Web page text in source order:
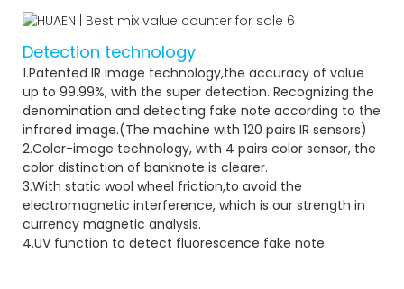
Detection technology
1.Patented IR image technology,the accuracy of value
up to 99.99%, with the super detection. Recognizing the
denomination and detecting fake note according to the
infrared image.(The machine with 120 pairs IR sensors)
2.Color-image technology, with 4 pairs color sensor, the
color distinction of banknote is clearer.
3.With static wool wheel friction,to avoid the
electromagnetic interference, which is our strength in
currency magnetic analysis.
4.UV function to detect fluorescence fake note.